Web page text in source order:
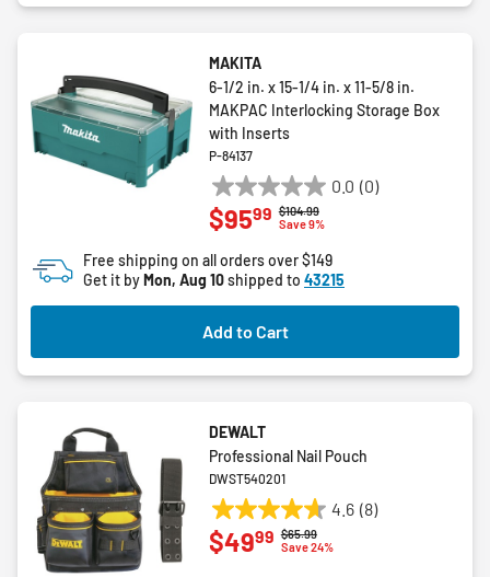
MAKITA
6-1/2 in. x 15-1/4 in. x 11-5/8 in.
MAKPAC Interlocking Storage Box
with Inserts
P-84137
0.0 (0)
0.0
out
5
stars.
Price reduced from
$104.99to
Save 9%
$9599
Free shipping on all orders over $149
Get it byMon, Aug 10shipped to 43215
Add to Cart
DEWALT
Professional Nail Pouch
DWST540201
4.6 (8)
4.6
out
Price reduced from
$65.99to
Save 24%
$4999